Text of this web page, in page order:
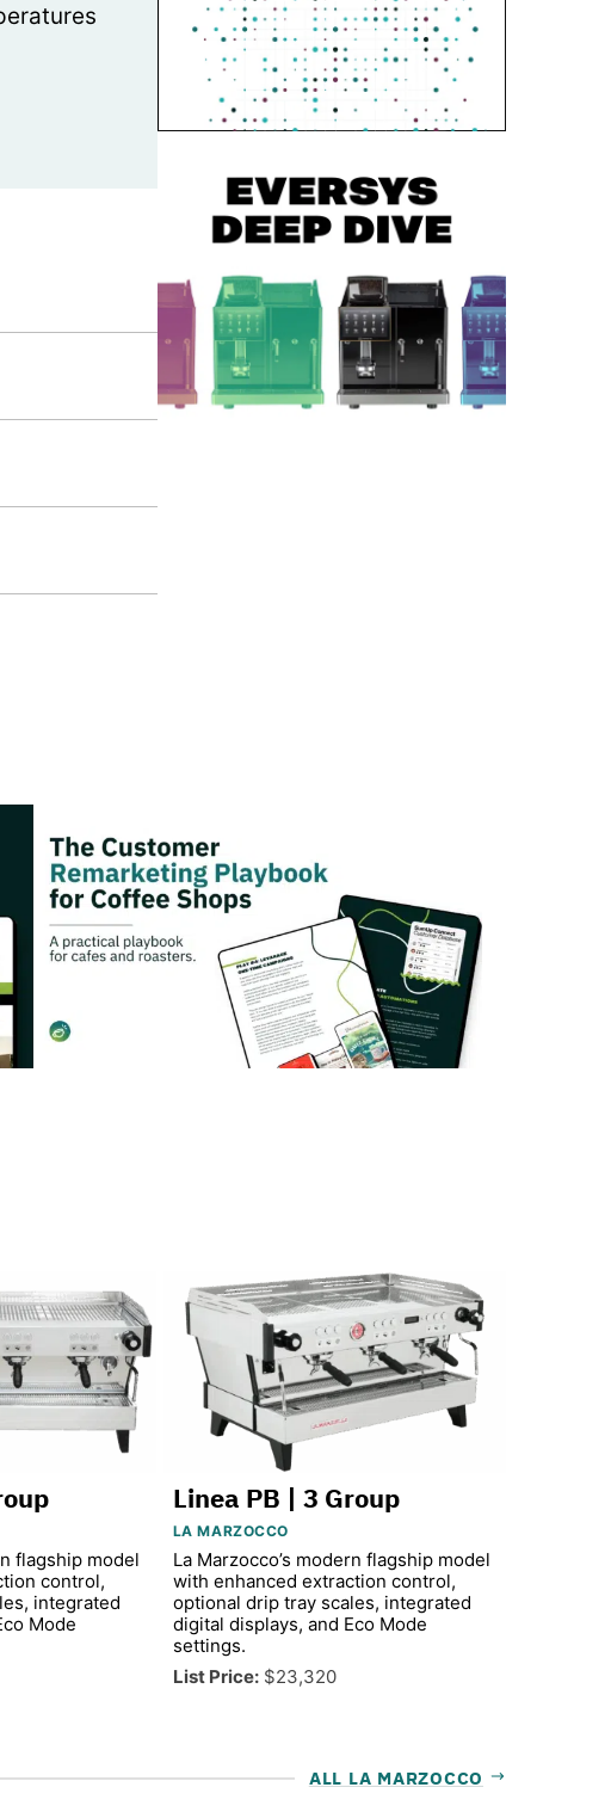
flagship model
control,
integrated
Mode
Linea PB | 3 Group
LA MARZOCCO
La Marzocco’s modern flagship model
with enhanced extraction control,
optional drip tray scales, integrated
digital displays, and Eco Mode
settings.
List Price:$23,320
ALL LA MARZOCCO